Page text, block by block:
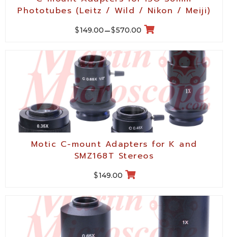
Phototubes (Leitz / Wild / Nikon / Meiji)
$149.00–$570.00
Motic C-mount Adapters for K and
SMZ168T Stereos
$149.00